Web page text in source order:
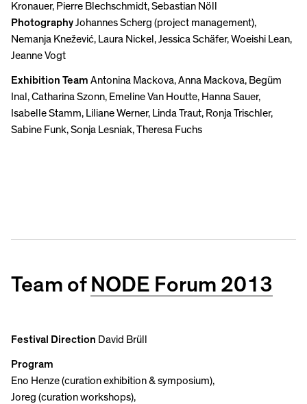
Kronauer, Pierre Blechschmidt, Sebastian Nöll
PhotographyJohannes Scherg (project management),
Nemanja Knežević, Laura Nickel, Jessica Schäfer, Woeishi Lean,
Jeanne Vogt
Exhibition Team Antonina Mackova, Anna Mackova, Begüm
Inal, Catharina Szonn, Emeline Van Houtte, Hanna Sauer,
Isabelle Stamm, Liliane Werner, Linda Traut, Ronja Trischler,
Sabine Funk, Sonja Lesniak, Theresa Fuchs
Team of NODE Forum 2013
Festival Direction David Brüll
Program
Eno Henze (curation exhibition & symposium),
Joreg (curation workshops),